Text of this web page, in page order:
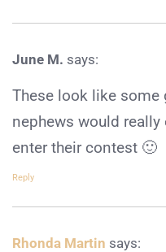
June M. says:
These look like some
nephews would
enter their contest 🙂
Reply
Rhonda Martin says: